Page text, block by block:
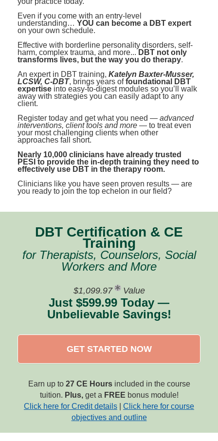
Contact Us
Blogs
Mental Health
Counselor
Psychologist
Social Worker
PESI Life
Rehab
Occupational Therapist
Live Webinar
Live Webcast
Book
Magazine Subscription
Therapist.com Subscription
Free Worksheets
Tools/Toy/Games
DVD
Bundles
Closed Captions
Even if you come with an entry-level
understanding… YOU can become a DBT expert
on your own schedule.
Effective with borderline personality disorders, self-
harm, complex trauma, and more... DBT not only
transforms lives, but the way you do therapy.
An expert in DBT training, Katelyn Baxter-Musser,
LCSW, C-DBT, brings years offoundational DBT
expertise into easy-to-digest modules so you’ll walk
away with strategies you can easily adapt to any
client.
Register today and get what you need — advanced
interventions, client tools and more — to treat even
your most challenging clients when other
approaches fall short.
Nearly 10,000 clinicians have already trusted
PESI to provide the in-depth training they need to
effectively use DBT in the therapy room.
Clinicians like you have seen proven results — are
you ready to join the top echelon in our field?
DBT Certification & CE
Training
for Therapists, Counselors, Social
Workers and More
$1,099.97 Value
Just $599.99 Today —
Unbelievable Savings!
GET STARTED NOW
Earn up to 27 CE Hoursincluded in the course
tuition. Plus,get a FREE bonus module!
Click here for Credit details
Click here for course
objectives and outline